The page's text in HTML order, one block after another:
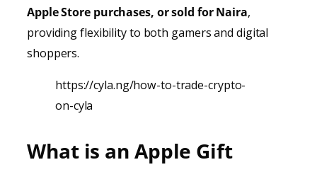
Apple Store purchases, or sold for Naira,
providingflexibility to both gamers and digital
shoppers.
https://cyla.ng/how-to-trade-crypto-
on-cyla
What is an Apple Gift